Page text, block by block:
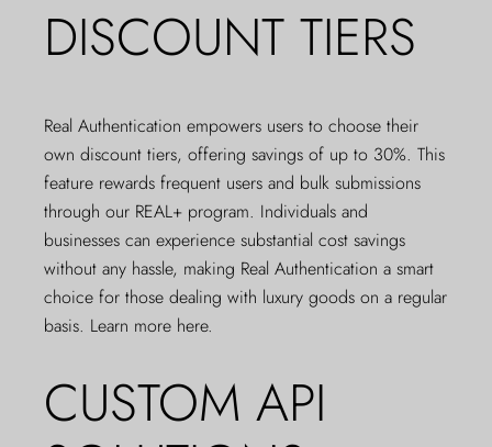
DISCOUNT TIERS
Real Authentication empowers users to choose their
own discount tiers, offering savings of up to 30%. This
feature rewards frequent users and bulk submissions
through our REAL+ program. Individuals and
businesses can experience substantial cost savings
without any hassle, making Real Authentication a smart
choice for those dealing with luxury goods on a regular
basis. Learn more here.
CUSTOM API